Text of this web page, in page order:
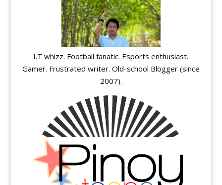
I.T whizz. Football fanatic. Esports enthusiast.
Gamer. Frustrated writer. Old-school Blogger (since
2007).